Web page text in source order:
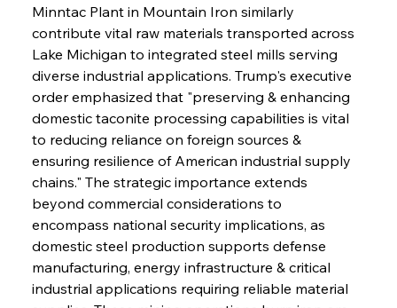
Minntac Plant in Mountain Iron similarly
contribute vital raw materials transported across
Lake Michigan to integrated steel mills serving
diverse industrial applications. Trump's executive
order emphasized that "preserving & enhancing
domestic taconite processing capabilities is vital
to reducing reliance on foreign sources &
ensuring resilience of American industrial supply
chains." The strategic importance extends
beyond commercial considerations to
encompass national security implications, as
domestic steel production supports defense
manufacturing, energy infrastructure & critical
industrial applications requiring reliable material